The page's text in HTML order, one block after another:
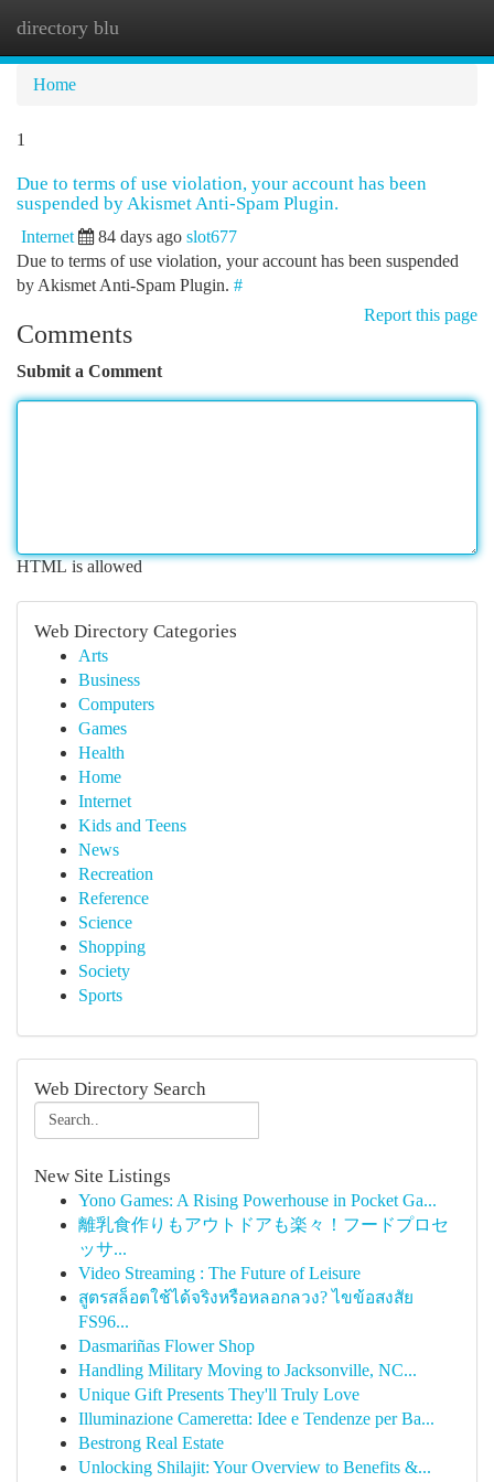
directory blu
Home
1
Due to terms of use violation, your account has been
suspended by Akismet Anti-Spam Plugin.
Internet 84 days ago slot677
Due to terms of use violation, your account has been suspended
by Akismet Anti-Spam Plugin. #
Report this page
Comments
Submit a Comment
HTML is allowed
Web Directory Categories
Arts
Business
Computers
Games
Health
Home
Internet
Kids and Teens
News
Recreation
Reference
Science
Shopping
Society
Sports
Web Directory Search
New Site Listings
Yono Games: A Rising Powerhouse in Pocket Ga...
離乳食作りもアウトドアも楽々！フードプロセ
ッサ...
Video Streaming : The Future of Leisure
สูตรสล็อตใช้ได้จริงหรือหลอกลวง? ไขข้อสงสัย
FS96...
Dasmariñas Flower Shop
Handling Military Moving to Jacksonville, NC...
Unique Gift Presents They'll Truly Love
Illuminazione Cameretta: Idee e Tendenze per Ba...
Bestrong Real Estate
Unlocking Shilajit: Your Overview to Benefits &...